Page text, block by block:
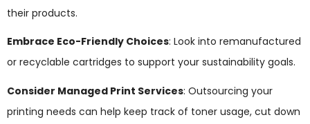
their products.
Embrace Eco-Friendly Choices: Look into remanufactured
or recyclable cartridges to support your sustainability goals.
Consider Managed Print Services: Outsourcing your
printing needs can help keep track of toner usage, cut down